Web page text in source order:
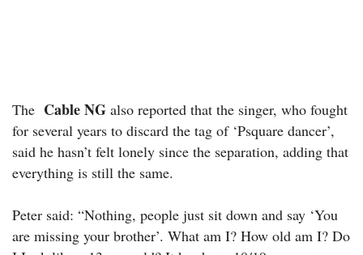
The Cable NG also reported that the singer, who fought
for several years to discard the tag of ‘Psquare dancer’,
said he hasn’t felt lonely since the separation, adding that
everything is still the same.
Peter said: “Nothing, people just sit down and say ‘You
are missing your brother’. What am I? How old am I? Do